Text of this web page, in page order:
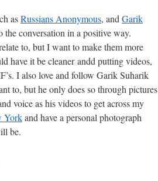
asRussians Anonymous, and Garik
conversation in a positive way.
to, but I want to make them more
have it be cleaner andd putting videos,
I also love and follow Garik Suharik
to, but he only does so through pictures
voice as his videos to get across my
Yorkand have a personal photograph
be.